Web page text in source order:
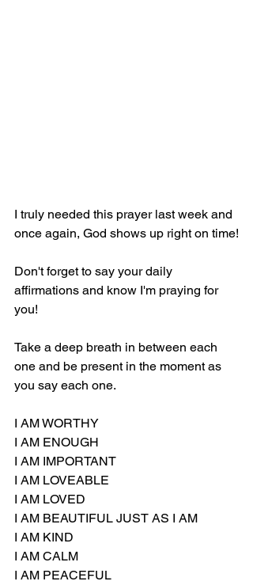
I truly needed this prayer last week and
once again, God shows up right on time!
Don't forget to say your daily
affirmations and know I'm praying for
you!
Take a deep breath in between each
one and be present in the moment as
you say each one.
I AM WORTHY
I AM ENOUGH
I AM IMPORTANT
I AM LOVEABLE
I AM LOVED
I AM BEAUTIFUL JUST AS I AM
I AM KIND
I AM CALM
I AM PEACEFUL